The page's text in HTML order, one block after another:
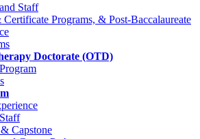
Staff
Programs, & Post-Baccalaureate
Doctorate (OTD)
Capstone